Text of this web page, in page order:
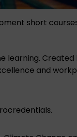
short
learning.
and